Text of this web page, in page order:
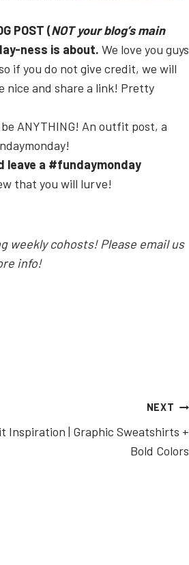
POST (NOT your blog’s main
ness is about. We love you guys
if you do not give credit, we will
nice and share a link! Pretty
ANYTHING! An outfit post, a
leave a #fundaymonday
that you will lurve!
weekly cohosts! Please email us
info!
NEXT
Inspiration | Graphic Sweatshirts +
Bold Colors